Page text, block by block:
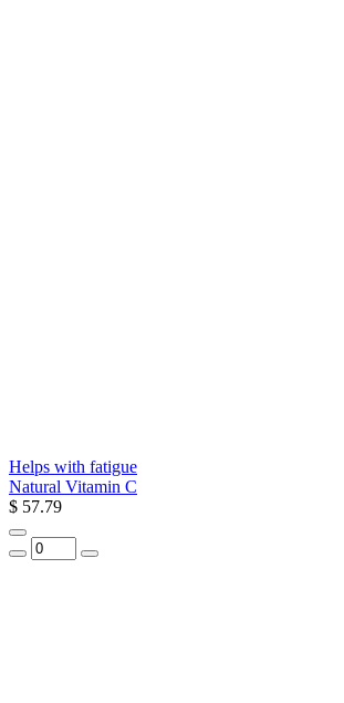
Helps with fatigue
Natural Vitamin C
$ 57.79